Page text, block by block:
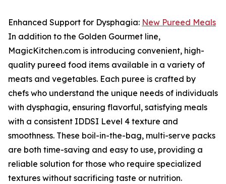
Enhanced Support for Dysphagia: New Pureed Meals
In addition to the Golden Gourmet line,
MagicKitchen.com is introducing convenient, high-
quality pureed food items available in a variety of
meats and vegetables. Each puree is crafted by
chefs who understand the unique needs of individuals
with dysphagia, ensuring flavorful, satisfying meals
with a consistent IDDSI Level 4 texture and
smoothness. These boil-in-the-bag, multi-serve packs
are both time-saving and easy to use, providing a
reliable solution for those who require specialized
textures without sacrificing taste or nutrition.